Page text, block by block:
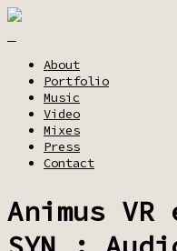
About
Portfolio
Music
Video
Mixes
Press
Contact
Animus